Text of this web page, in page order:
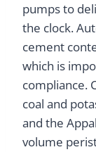
pumps to
the clock.
cement
which is
compliance.
coal and
and the
volume